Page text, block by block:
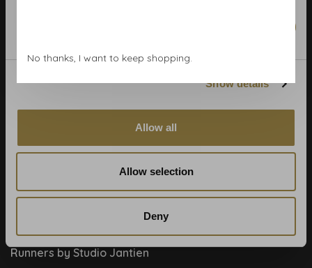
Show details
Allow all
Allow selection
Deny
Contact
Cookies and privcacy policy
Disclaimer
Help, mijn man is klusser
How to
Runners by Studio Jantien
No thanks, I want to keep shopping.